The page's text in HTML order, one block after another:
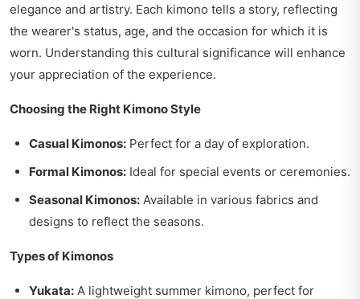
elegance and artistry. Each kimono tells a story, reflecting
the wearer's status, age, and the occasion for which it is
worn. Understanding this cultural significance will enhance
your appreciation of the experience.
Choosing the Right Kimono Style
Casual Kimonos: Perfect for a day of exploration.
Formal Kimonos: Ideal for special events or ceremonies.
Seasonal Kimonos: Available in various fabrics and
designs to reflect the seasons.
Types of Kimonos
Yukata: A lightweight summer kimono, perfect for